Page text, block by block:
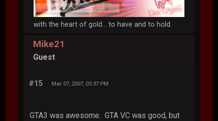
with the heart of gold... to have and to hold.
Mike21
Guest
#15 Mar 07, 2007, 03:37 PM
GTA3 was awesome. GTA VC was good, but